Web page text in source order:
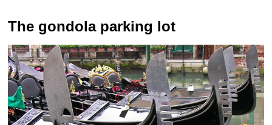
The gondola parking lot